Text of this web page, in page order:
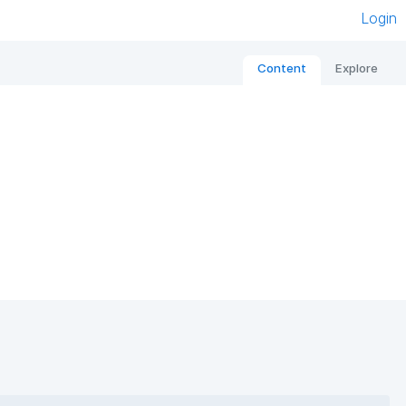
Login
Content Explore